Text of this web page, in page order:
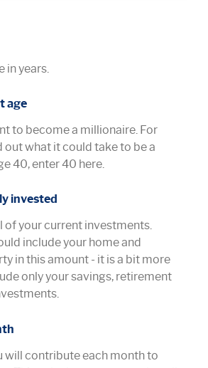
in years.
age
to become a millionaire. For
out what it could take to be a
40, enter 40 here.
invested
of your current investments.
include your home and
in this amount - it is a bit more
only your savings, retirement
will contribute each month to